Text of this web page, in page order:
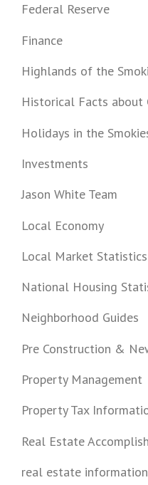
Federal Reserve
Finance
Highlands of the
Historical Facts about
Holidays in the
Investments
Jason White Team
Local Economy
Local Market Statistics
National Housing
Neighborhood Guides
Pre Construction &
Property Management
Property Tax
Real Estate
real estate information